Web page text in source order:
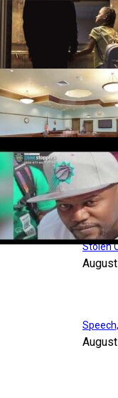
Child
Judge
Breaking News
Stolen